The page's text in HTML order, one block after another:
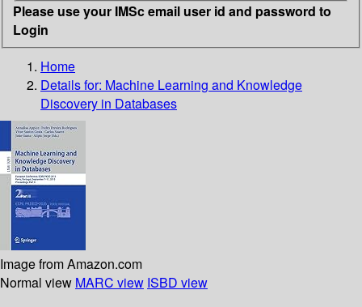
Please use your IMSc email user id and password to
Login
Home
Details for: Machine Learning and Knowledge
Discovery in Databases
Image from Amazon.com
Normal view MARC view ISBD view